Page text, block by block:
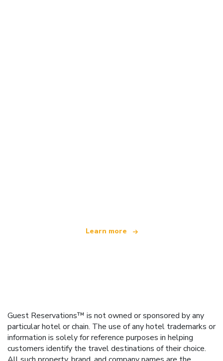
Learn more
Guest Reservations™ is not owned or sponsored by any
particular hotel or chain. The use of any hotel trademarks or
information is solely for reference purposes in helping
customers identify the travel destinations of their choice.